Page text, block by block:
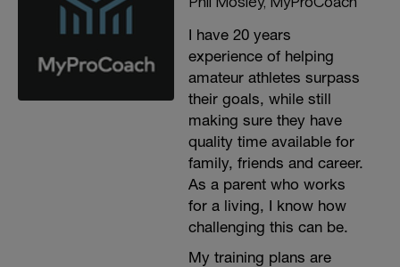
I have 20 years
experience of helping
amateur athletes surpass
their goals, while still
making sure they have
quality time available for
family, friends and career.
As a parent who works
for a living, I know how
challenging this can be.
My training plans are